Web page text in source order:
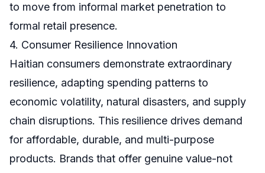
to move from informal market penetration to
formal retail presence.
4. Consumer Resilience Innovation
Haitian consumers demonstrate extraordinary
resilience, adapting spending patterns to
economic volatility, natural disasters, and supply
chain disruptions. This resilience drives demand
for affordable, durable, and multi-purpose
products. Brands that offer genuine value-not